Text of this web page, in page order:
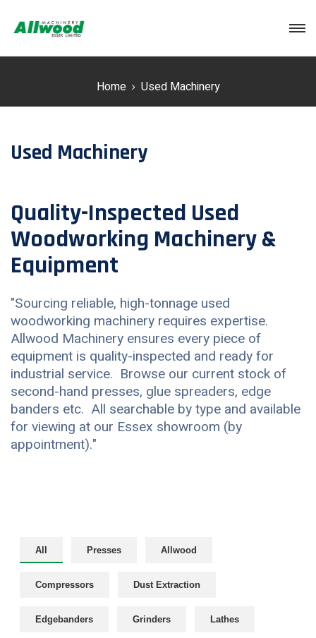
Home Used Machinery
Used Machinery
Quality-Inspected Used
Woodworking Machinery &
Equipment
"Sourcing reliable, high-tonnage used
woodworking machinery requires expertise.
Allwood Machinery ensures every piece of
equipment is quality-inspected and ready for
industrial service. Browse our current stock of
second-hand presses, glue spreaders, edge
banders etc. All searchable by type and available
for viewing at our Essex showroom (by
appointment)."
All Presses Allwood
Compressors Dust Extraction
Edgebanders Grinders Lathes